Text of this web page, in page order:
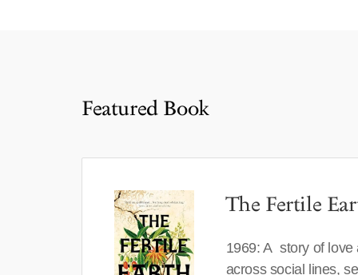
Featured Book
The Fertile
1969: A story of love
across social lines,